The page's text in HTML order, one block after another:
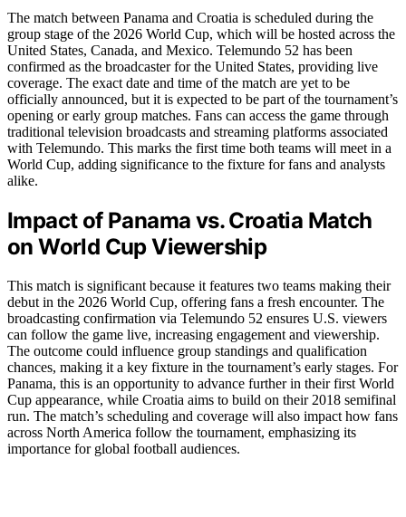
The match between Panama and Croatia is scheduled during the
group stage of the 2026 World Cup, which will be hosted across the
United States, Canada, and Mexico. Telemundo 52 has been
confirmed as the broadcaster for the United States, providing live
coverage. The exact date and time of the match are yet to be
officially announced, but it is expected to be part of the tournament’s
opening or early group matches. Fans can access the game through
traditional television broadcasts and streaming platforms associated
with Telemundo. This marks the first time both teams will meet in a
World Cup, adding significance to the fixture for fans and analysts
alike.
Impact of Panama vs. Croatia Match
on World Cup Viewership
This match is significant because it features two teams making their
debut in the 2026 World Cup, offering fans a fresh encounter. The
broadcasting confirmation via Telemundo 52 ensures U.S. viewers
can follow the game live, increasing engagement and viewership.
The outcome could influence group standings and qualification
chances, making it a key fixture in the tournament’s early stages. For
Panama, this is an opportunity to advance further in their first World
Cup appearance, while Croatia aims to build on their 2018 semifinal
run. The match’s scheduling and coverage will also impact how fans
across North America follow the tournament, emphasizing its
importance for global football audiences.